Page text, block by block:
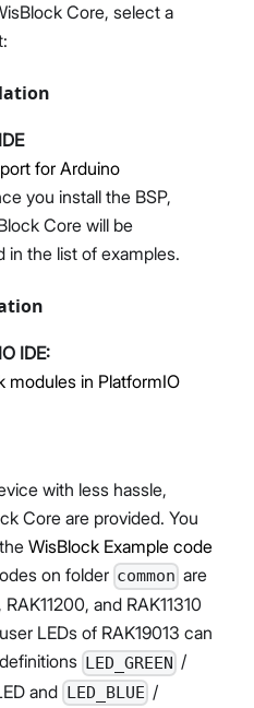
Core, select a
for Arduino
you install the BSP,
Core will be
in the list of examples.
IDE:
modules in PlatformIO
with less hassle,
Core are provided. You
WisBlock Example code
on folder common are
and RAK11310
LEDs of RAK19013 can
LED_GREEN /
and LED_BLUE /